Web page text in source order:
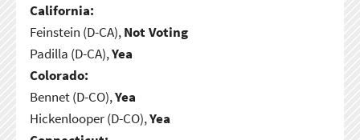
California:
Feinstein (D-CA),Not Voting
Padilla (D-CA),Yea
Colorado:
Bennet (D-CO),Yea
Hickenlooper (D-CO),Yea